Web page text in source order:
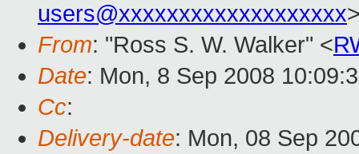
users@xxxxxxxxxxxxxxxxxxx
From: "Ross S. W. Walker" <
Date: Mon, 8 Sep 2008
Cc:
Delivery-date: Mon, 08 Sep